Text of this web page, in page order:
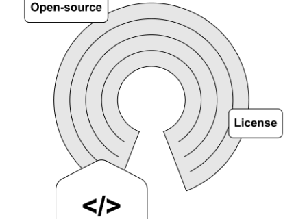
NEWS
COMPANY
About Us
Privacy Policy
Security
Contact
Partners